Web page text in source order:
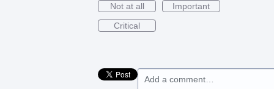
Not at all
Important
Critical
Add a comment…